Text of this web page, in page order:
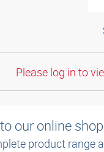
Please log in to
our online shop
product range